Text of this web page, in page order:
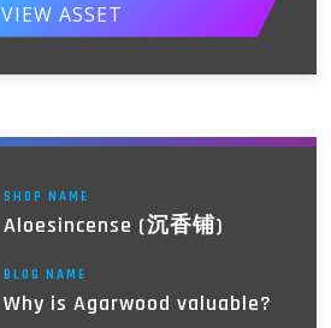
VIEW ASSET
SHOP NAME
Aloesincense (沉香铺)
BLOG NAME
Why is Agarwood valuable?